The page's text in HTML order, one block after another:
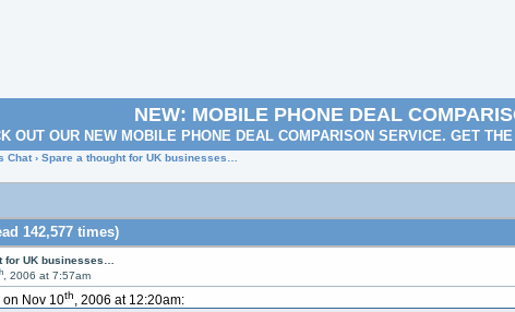
NEW: MOBILE PHONE DEAL
OUT OUR NEW MOBILE PHONE DEAL COMPARISON SERVICE. GET
Chat› Spare a thought for UK businesses…
142,577 times)
for UK businesses…
, 2006 at 7:57am
on Nov 10th, 2006 at 12:20am: